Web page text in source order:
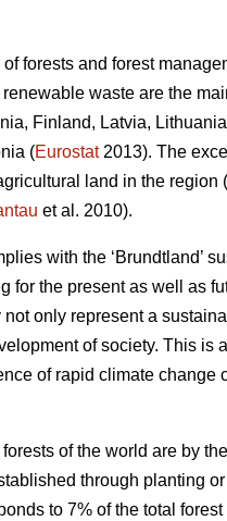
forests and forest
waste are the
Finland, Latvia,
(Eurostat2013). The
land in the region (
et al. 2010).
with the ‘Brundtland’
for the present as well as
only represent a
of society. This is
of rapid climate change
of the world are by the
through planting
to 7% of the total